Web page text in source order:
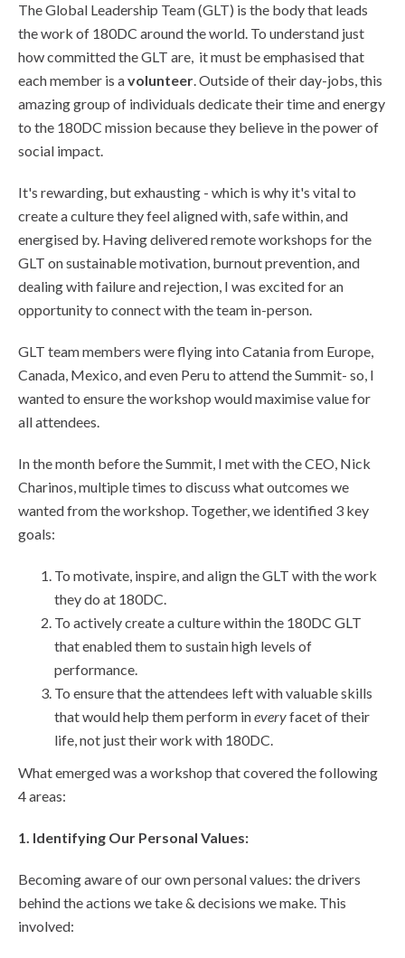
The Global Leadership Team (GLT) is the body that leads
the work of 180DC around the world. To understand just
how committed the GLT are, it must be emphasised that
each member is avolunteer. Outside of their day-jobs, this
amazing group of individuals dedicate their time and energy
to the 180DC mission because they believe in the power of
social impact.
It's rewarding, but exhausting - which is why it's vital to
create a culture they feel aligned with, safe within, and
energised by. Having delivered remote workshops for the
GLT on sustainable motivation, burnout prevention, and
dealing with failure and rejection, I was excited for an
opportunity to connect with the team in-person.
GLT team members were flying into Catania from Europe,
Canada, Mexico, and even Peru to attend the Summit- so, I
wanted to ensure the workshop would maximise value for
all attendees.
In the month before the Summit, I met with the CEO, Nick
Charinos, multiple times to discuss what outcomes we
wanted from the workshop. Together, we identified 3 key
goals:
To motivate, inspire, and align the GLT with the work
they do at 180DC.
To actively create a culture within the 180DC GLT
that enabled them to sustain high levels of
performance.
To ensure that the attendees left with valuable skills
that would help them perform ineveryfacet of their
life, not just their work with 180DC.
What emerged was a workshop that covered the following
4 areas:
1. Identifying Our Personal Values:
Becoming aware of our own personal values: the drivers
behind the actions we take & decisions we make. This
involved: